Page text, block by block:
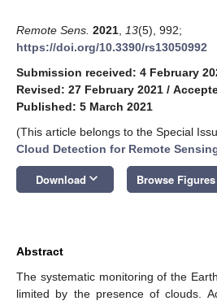
Remote Sens. 2021 13(5), 992;
https://doi.org/10.3390/rs13050992
Submission received: 4 February
Revised: 27 February 2021 /
Published: 5 March 2021
(This article belongs to the Special
Cloud Detection for Remote
Download keyboard_arrow_down Browse Figures
Abstract
The systematic monitoring of the
limited by the presence of clouds.